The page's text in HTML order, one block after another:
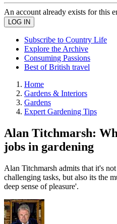
An account already exists for this
Subscribe to Country Life
Explore the Archive
Consuming Passions
Best of British travel
Home
Gardens & Interiors
Gardens
Expert Gardening Tips
Alan Titchmarsh:
jobs in gardening
Alan Titchmarsh admits that it's
challenging tasks, but also its the
deep sense of pleasure'.